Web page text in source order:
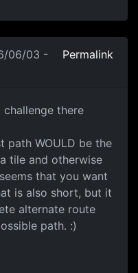
06/03 -
Permalink
there
path WOULD be the
tile and otherwise
that you want
is also short, but it
alternate route
path. :)